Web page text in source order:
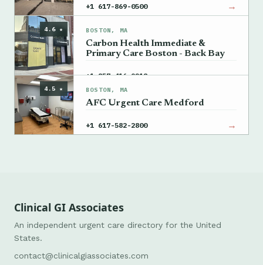
+1 617-869-0500 →
4.6 ★ BOSTON, MA
Carbon Health Immediate &
Primary Care Boston - Back Bay
+1 857-416-9218 →
4.5 ★ BOSTON, MA
AFC Urgent Care Medford
+1 617-582-2800 →
Clinical GI Associates
An independent urgent care directory for the United
States.
contact@clinicalgiassociates.com